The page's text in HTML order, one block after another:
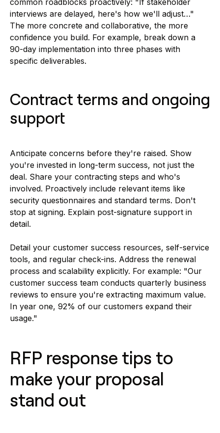
interviews are delayed, here's how we'll adjust…"
The more concrete and collaborative, the more
confidence you build. For example, break down a
90-day implementation into three phases with
specific deliverables.
Contract terms and ongoing
support
Anticipate concerns before they're raised. Show
you're invested in long-term success, not just the
deal. Share your contracting steps and who's
involved. Proactively include relevant items like
security questionnaires and standard terms. Don't
stop at signing. Explain post-signature support in
detail.
Detail your customer success resources, self-service
tools, and regular check-ins. Address the renewal
process and scalability explicitly. For example: "Our
customer success team conducts quarterly business
reviews to ensure you're extracting maximum value.
In year one, 92% of our customers expand their
usage."
RFP response tips to
make your proposal
stand out